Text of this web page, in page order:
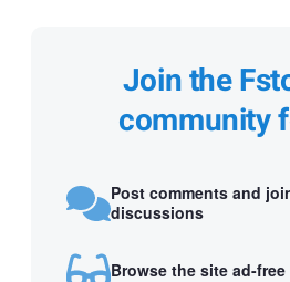
Join the
community
Post comments and
discussions
Browse the site ad-free